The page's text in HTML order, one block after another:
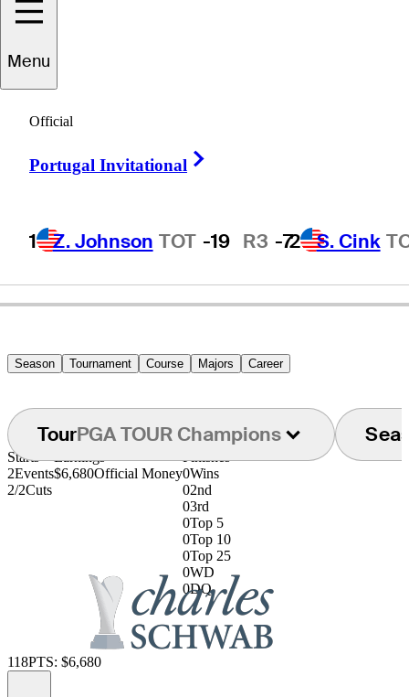
Menu
Official
Portugal Invitational
1 Z. Johnson TOT -19 R3 -72 S. Cink
UNITED STATES
Season Tournament Course Majors Career
TourPGA TOUR Champions
Starts
2Events
2/2Cuts
Earnings
$6,680Official Money
Finishes
0Wins
02nd
03rd
0Top 5
0Top 10
0Top 25
0WD
0DQ
118PTS: $6,680